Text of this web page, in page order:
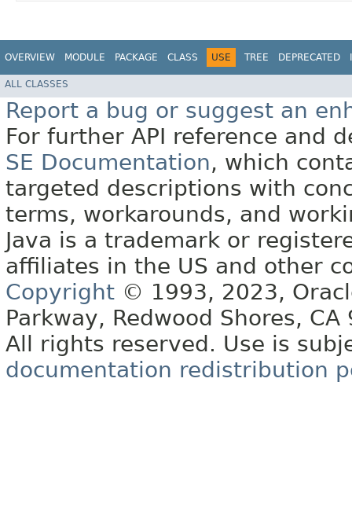
OVERVIEW MODULE PACKAGE CLASS USE TREE DEPRECATED
ALL CLASSES
Report a bug or suggest an
For further API reference and
SE Documentation, which
targeted descriptions with
terms, workarounds, and
Java is a trademark or
affiliates in the US and other
Copyright © 1993, 2023,
Parkway, Redwood Shores, CA
All rights reserved. Use is
documentation redistribution